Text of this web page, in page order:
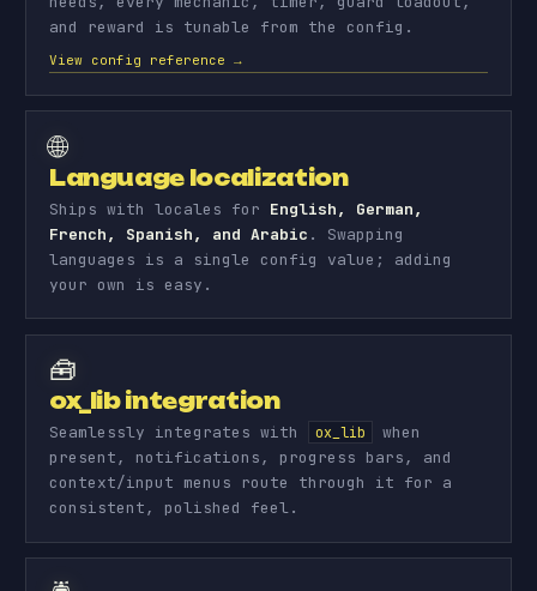
and reward is tunable from the config.
View config reference →
🌐
Language localization
Ships with locales for English, German,
French, Spanish, and Arabic . Swapping
languages is a single config value; adding
your own is easy.
🧰
ox_lib integration
Seamlessly integrates with ox_lib
when
present, notifications, progress bars, and
context/input menus route through it for a
consistent, polished feel.